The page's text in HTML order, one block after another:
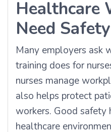
Healthcare
Need
Many employers ask
training does for
nurses manage
also helps protect
workers. Good safety
healthcare